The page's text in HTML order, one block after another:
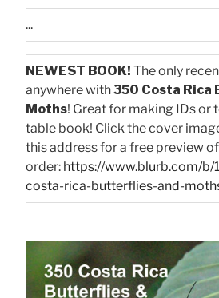
...
NEWEST BOOK! The only
anywhere with350 Costa Rica
Moths! Great for making IDs or
table book! Click the cover
this address for a free preview
order: https://www.blurb.com/b/
costa-rica-butterflies-and-